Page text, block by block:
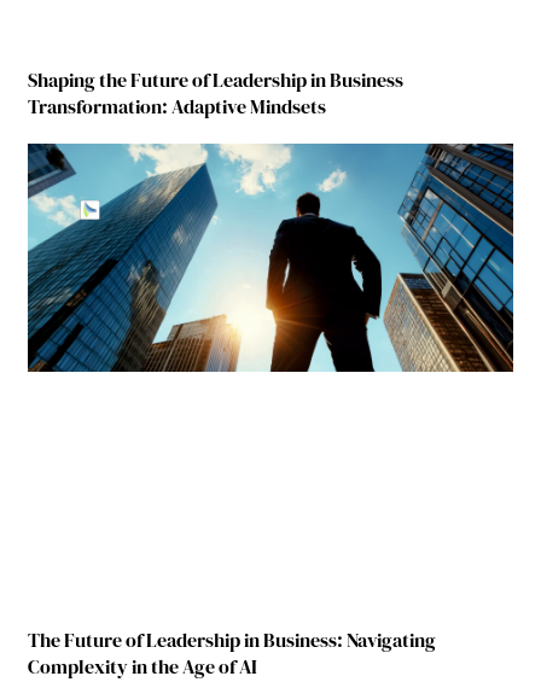
Shaping the Future of Leadership in Business
Transformation: Adaptive Mindsets
The Future of Leadership in Business: Navigating
Complexity in the Age of AI